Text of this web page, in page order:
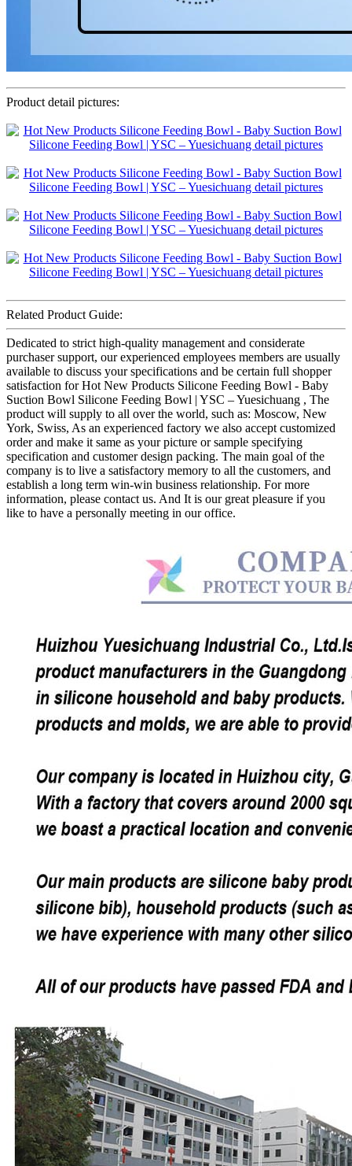
Product detail pictures:
Related Product Guide:
Dedicated to strict high-quality management and considerate
purchaser support, our experienced employees members are usually
available to discuss your specifications and be certain full shopper
satisfaction for Hot New Products Silicone Feeding Bowl - Baby
Suction Bowl Silicone Feeding Bowl | YSC – Yuesichuang , The
product will supply to all over the world, such as: Moscow, New
York, Swiss, As an experienced factory we also accept customized
order and make it same as your picture or sample specifying
specification and customer design packing. The main goal of the
company is to live a satisfactory memory to all the customers, and
establish a long term win-win business relationship. For more
information, please contact us. And It is our great pleasure if you
like to have a personally meeting in our office.